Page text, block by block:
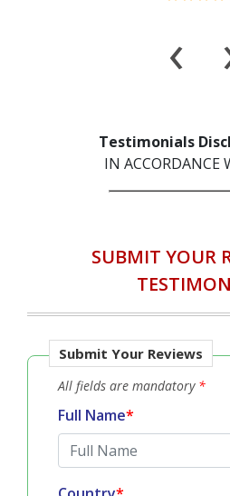
‹
Testimonials
IN ACCORDANCE
SUBMIT YOUR
Submit Your Reviews
All fields are mandatory *
Full Name *
Country *